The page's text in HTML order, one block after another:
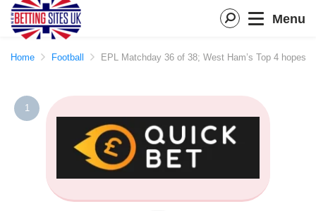
Menu
Home Football EPL Matchday 36 of 38; West Ham’s Top 4 hopes
1